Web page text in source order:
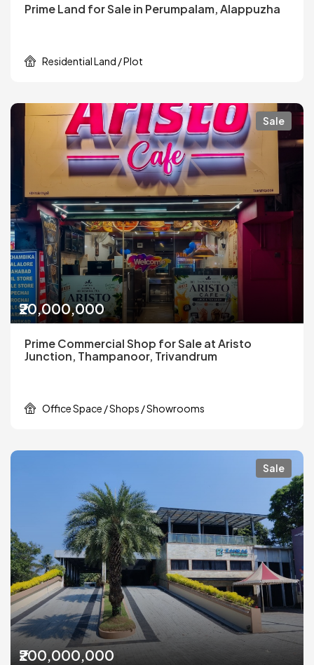
Prime Land for Sale in Perumpalam, Alappuzha
Residential Land / Plot
Sale
₹20,000,000
Prime Commercial Shop for Sale at Aristo
Junction, Thampanoor, Trivandrum
Office Space / Shops / Showrooms
Sale
₹200,000,000